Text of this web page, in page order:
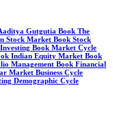
Gutgutia Book The
Stock Market Book Stock
Book Market Cycle
Indian Equity Market Book
Management Book Financial
Market Business Cycle
Demographic Cycle